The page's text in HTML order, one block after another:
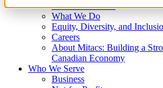
Where We Invest
What We Do
Equity, Diversity, and
Careers
About Mitacs: Building a
Canadian Economy
Who We Serve
Business